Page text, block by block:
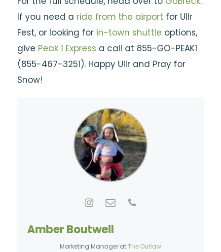
If you need a ride from the airport for Ullr
Fest, or looking for in-town shuttle options,
give Peak 1 Express a call at 855-GO-PEAK1
(855-467-3251). Happy Ullr and Pray for
Snow!
Amber Boutwell
Marketing Manager atThe Outlaw